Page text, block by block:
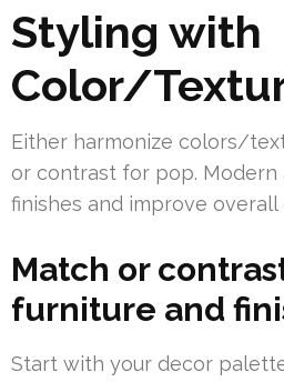
Styling with
Color/
Either harmonize colors/
or contrast for pop.
finishes and improve overall
Match or
furniture and
Start with your decor